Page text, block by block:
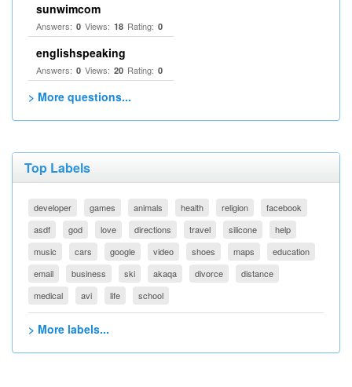
sunwimcom
Answers: 0 Views: 18 Rating: 0
englishspeaking
Answers: 0 Views: 20 Rating: 0
> More questions...
Top Labels
developer games animals health religion
facebook
asdf
god love directions travel silicone
help
music
cars google video shoes maps
education
email
business ski akaqa divorce
distance
medical
avi life school
> More labels...